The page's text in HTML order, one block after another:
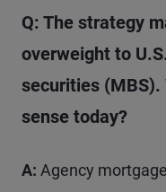
Q: The strategy
overweight to
securities
sense today?
A: Agency